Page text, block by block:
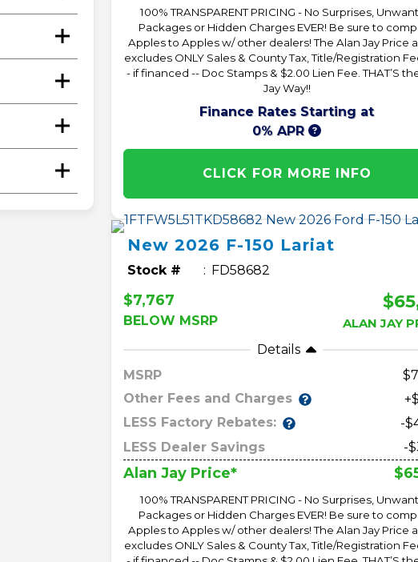
100% TRANSPARENT PRICING - No Surprises,
Packages or Hidden Charges EVER! Be sure to
Apples to Apples w/ other dealers! The Alan Jay Price
excludes ONLY Sales & County Tax, Title/Registration
- if financed -- Doc Stamps & $2.00 Lien Fee. THAT’S
Jay Way!!
Finance Rates Starting at
0% APR
CLICK FOR MORE INFO
New2026 F-150 Lariat
Stock # FD58682
$7,767
BELOW MSRP
ALAN JAY
Details
MSRP
Other Fees and Charges
LESS Factory Rebates:
-
LESS Dealer Savings
-
Alan Jay Price*
100% TRANSPARENT PRICING - No Surprises,
Packages or Hidden Charges EVER! Be sure to
Apples to Apples w/ other dealers! The Alan Jay Price
excludes ONLY Sales & County Tax, Title/Registration